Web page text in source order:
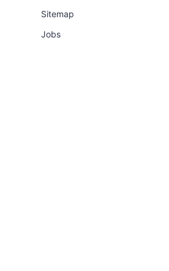
Sitemap
Jobs